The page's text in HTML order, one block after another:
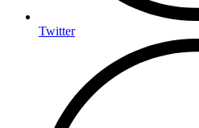
Twitter